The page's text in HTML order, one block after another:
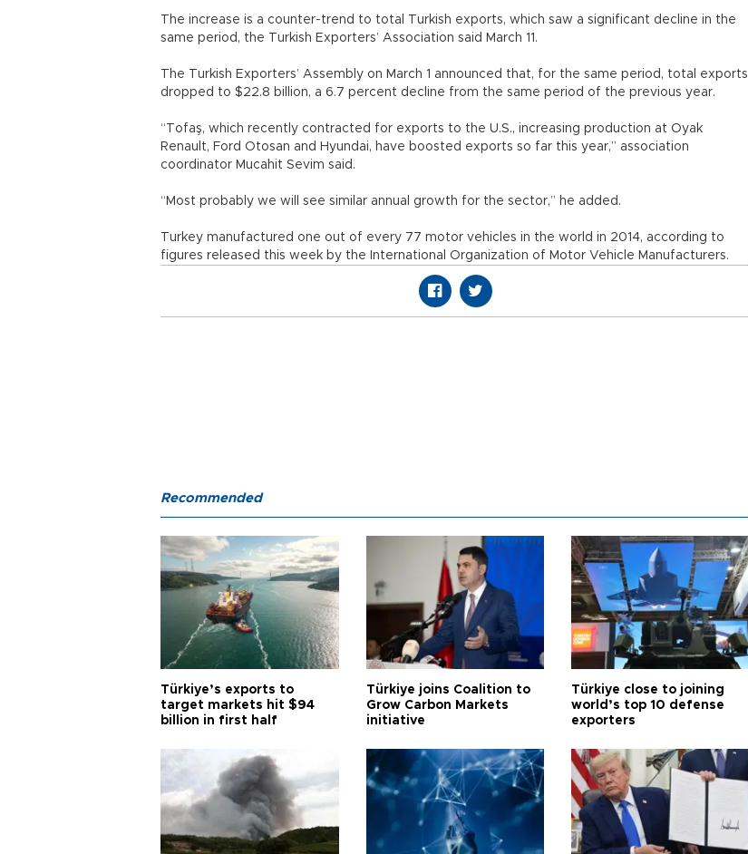
The increase is a counter-trend to total Turkish exports, which saw a significant decline in the
same period, the Turkish Exporters’ Association said March 11.
The Turkish Exporters’ Assembly on March 1 announced that, for the same period, total exports
dropped to $22.8 billion, a 6.7 percent decline from the same period of the previous year.
“Tofaş, which recently contracted for exports to the U.S., increasing production at Oyak
Renault, Ford Otosan and Hyundai, have boosted exports so far this year,” association
coordinator Mucahit Sevim said.
“Most probably we will see similar annual growth for the sector,” he added.
Turkey manufactured one out of every 77 motor vehicles in the world in 2014, according to
figures released this week by the International Organization of Motor Vehicle Manufacturers.
Recommended
Türkiye’s exports to
target markets hit $94
billion in first half
Türkiye joins Coalition to
Grow Carbon Markets
initiative
Türkiye close to joining
world’s top 10 defense
exporters